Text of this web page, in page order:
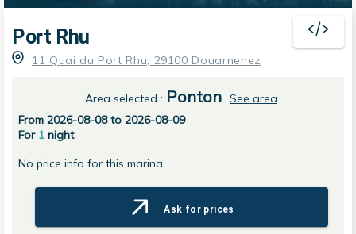
Port Rhu
11 Quai du Port Rhu, 29100 Douarnenez
Area selected : Ponton See area
From 2026-08-08 to 2026-08-09
For 1 night
No price info for this marina.
Ask for prices